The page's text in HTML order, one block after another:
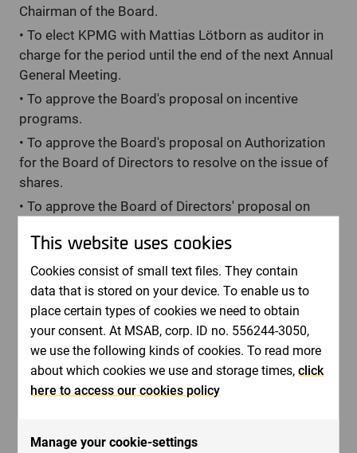
Chairman of the Board.
• To elect KPMG with Mattias Lötborn as auditor in
charge for the period until the end of the next Annual
General Meeting.
• To approve the Board's proposal on incentive
programs.
• To approve the Board's proposal on Authorization
for the Board of Directors to resolve on the issue of
shares.
• To approve the Board of Directors' proposal on
on acquisition and transfer of own shares.
To approve the Board's proposal for guidelines for
remuneration to senior executives.
To approve the Nomination Committee's proposal
on principles for the appointment of the Nomination
Committee for the Annual General Meeting 2023.
/Board of Directors in May 2022
Bernt Ingman, Chairman of the Board. Phone: + 46 8
This website uses cookies
Cookies consist of small text files. They contain
data that is stored on your device. To enable us to
place certain types of cookies we need to obtain
your consent. At MSAB, corp. ID no. 556244-3050,
we use the following kinds of cookies. To read more
about which cookies we use and storage times,click
here to access our cookies policy
Manage your cookie-settings